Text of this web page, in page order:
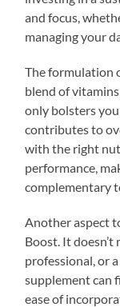
and focus,
managing your
The formulation
blend of
only bolsters
contributes to
with the right
performance,
complementary
Another aspect
Boost. It doesn’t
professional, or
supplement can
ease of